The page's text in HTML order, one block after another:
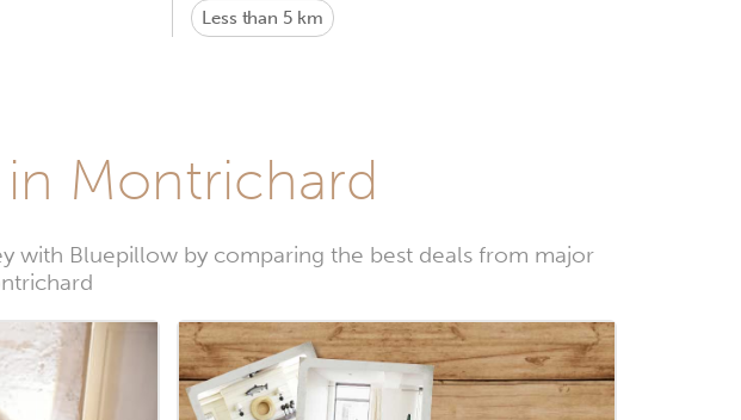
Less than 5 km
Montrichard
with Bluepillow by comparing the best deals from major